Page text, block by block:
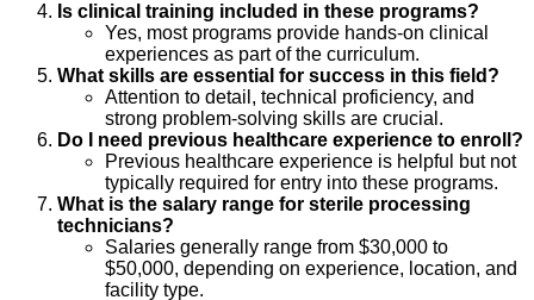
Is clinical training included in these programs?
Yes, most programs provide hands-on clinical
experiences as part of the curriculum.
What skills are essential for success in this field?
Attention to detail, technical proficiency, and
strong problem-solving skills are crucial.
Do I need previous healthcare experience to enroll?
Previous healthcare experience is helpful but not
typically required for entry into these programs.
What is the salary range for sterile processing
technicians?
Salaries generally range from $30,000 to
$50,000, depending on experience, location, and
facility type.